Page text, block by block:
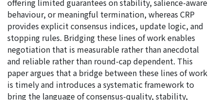
offering limited guarantees on stability, salience-aware
behaviour, or meaningful termination, whereas CRP
provides explicit consensus indices, update logic, and
stopping rules. Bridging these lines of work enables
negotiation that is measurable rather than anecdotal
and reliable rather than round-cap dependent. This
paper argues that a bridge between these lines of work
is timely and introduces a systematic framework to
bring the language of consensus-quality, stability,